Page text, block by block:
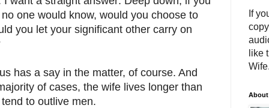
one would know, would you choose to
you let your significant other carry on
has a say in the matter, of course. And
of cases, the wife lives longer than
to outlive men.
If
like
About